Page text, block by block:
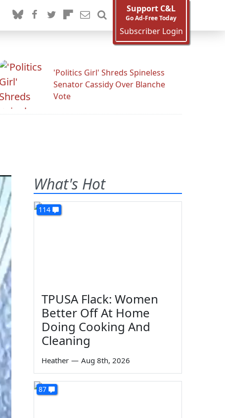
Support C&L
Go Ad-Free Today
Subscriber Login
'Politics Girl' Shreds Spineless
Senator Cassidy Over Blanche
Vote
What's Hot
114
TPUSA Flack: Women
Better Off At Home
Doing Cooking And
Cleaning
Heather — Aug 8th, 2026
87